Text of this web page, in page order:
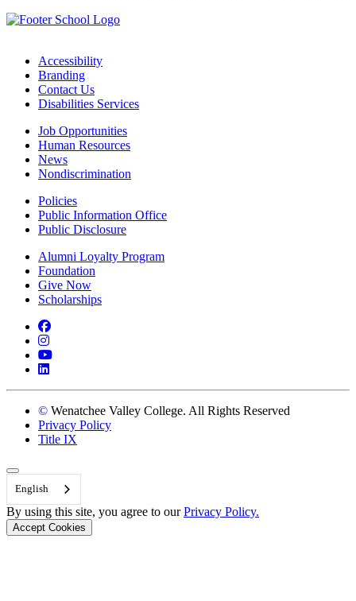
Accessibility
Branding
Contact Us
Disabilities Services
Job Opportunities
Human Resources
News
Nondiscrimination
Policies
Public Information Office
Public Disclosure
Alumni Loyalty Program
Foundation
Give Now
Scholarships
Facebook
Instagram
YouTube
LinkedIn
© Wenatchee Valley College. All Rights Reserved
Privacy Policy
Title IX
Back to Top
English
By using this site, you agree to ourPrivacy Policy.
Accept Cookies